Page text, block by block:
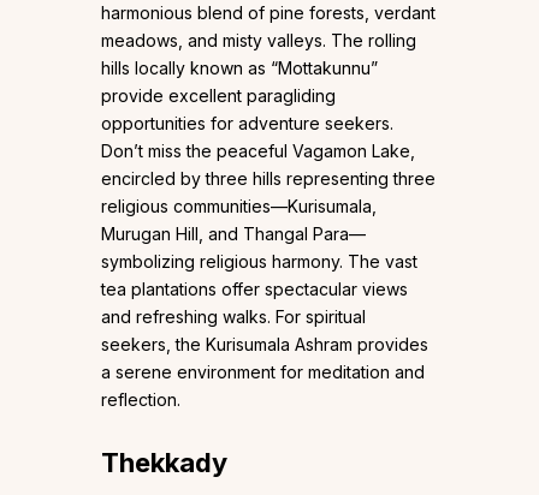
harmonious blend of pine forests, verdant
meadows, and misty valleys. The rolling
hills locally known as “Mottakunnu”
provide excellent paragliding
opportunities for adventure seekers.
Don’t miss the peaceful Vagamon Lake,
encircled by three hills representing three
religious communities—Kurisumala,
Murugan Hill, and Thangal Para—
symbolizing religious harmony. The vast
tea plantations offer spectacular views
and refreshing walks. For spiritual
seekers, the Kurisumala Ashram provides
a serene environment for meditation and
reflection.
Thekkady